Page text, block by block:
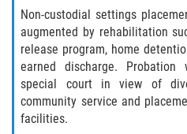
Delincuencia
Audiencias
Audiencias
Non-custodial settings
augmented by rehabilitation
release program, home
earned discharge.
special court in view of
community service and
facilities.